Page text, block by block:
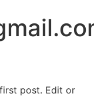
post. Edit or